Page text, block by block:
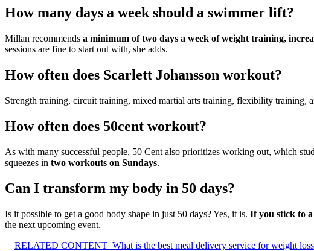
How many days a week should a swimmer lift?
Millan recommends a minimum of two days a week of weight training,
sessions are fine to start out with, she adds.
How often does Scarlett Johansson workout?
Strength training, circuit training, mixed martial arts training, flexibility training,
How often does 50cent workout?
As with many successful people, 50 Cent also prioritizes working out, which
squeezes in two workouts on Sundays.
Can I transform my body in 50 days?
Is it possible to get a good body shape in just 50 days? Yes, it is. If you stick to
the next upcoming event.
RELATED CONTENT What is the best meal delivery service for weight